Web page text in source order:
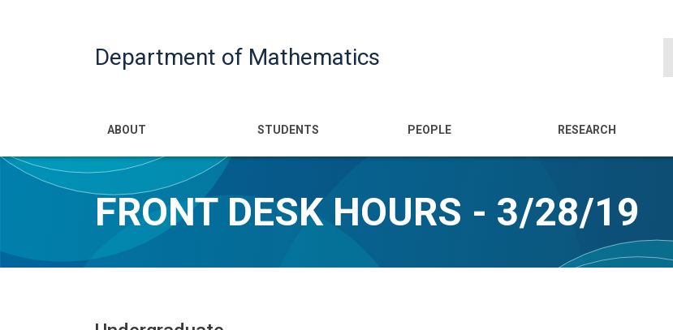
Department of Mathematics
Main navigation
ABOUT STUDENTS PEOPLE RESEARCH
FRONT DESK HOURS - 3/28/19